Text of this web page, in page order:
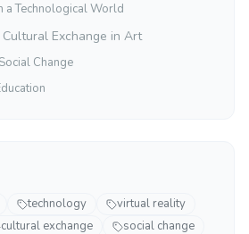
a Technological World
Exchange in Art
Change
technology
virtual reality
cultural exchange social change